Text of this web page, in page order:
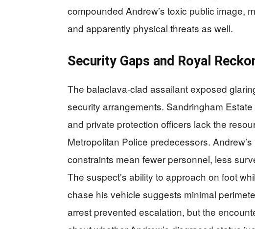
compounded Andrew’s toxic public image,
and apparently physical threats as well.
Security Gaps and Royal
The balaclava-clad assailant exposed
security arrangements. Sandringham
and private protection officers lack the
Metropolitan Police predecessors.
constraints mean fewer personnel, less
The suspect’s ability to approach on foot
chase his vehicle suggests minimal
arrest prevented escalation, but the